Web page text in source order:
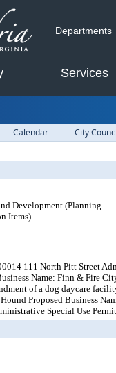
Departments
Services
Calendar City
Development (Planning
Items)
111 North Pitt Street
Name: Finn & Fire
of a dog daycare
Proposed Business
Special Use